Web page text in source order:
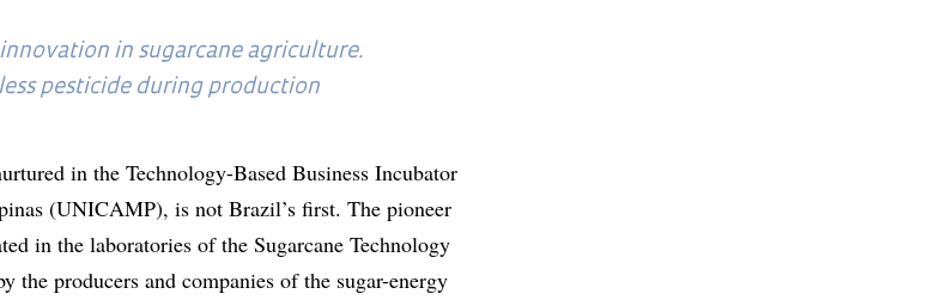
in sugarcane agriculture.
pesticide during production
in the Technology-Based Business Incubator
(UNICAMP), is not Brazil’s first. The pioneer
in the laboratories of the Sugarcane Technology
the producers and companies of the sugar-energy